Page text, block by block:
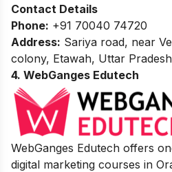
Contact Details
Phone: +91 70040 74720
Address: Sariya road, near
colony, Etawah, Uttar
4. WebGanges Edutech
WebGanges Edutech offers
digital marketing courses in